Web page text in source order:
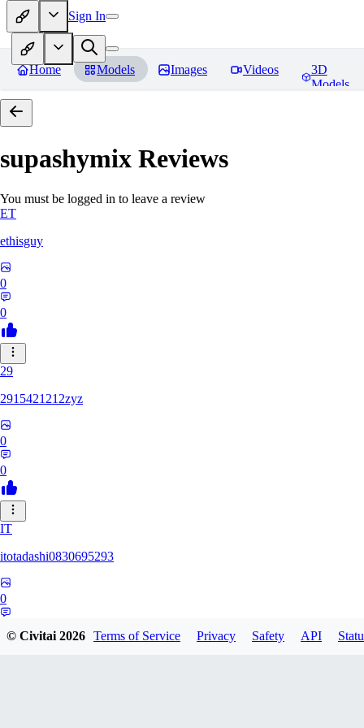
Sign In
Home Models Images Videos
3D
Models
supashymix Reviews
You must be logged in to leave a review
ET
ethisguy
0
0
29
2915421212zyz
0
0
IT
itotadashi0830695293
0
© Civitai2026 Terms of Service Privacy Safety API